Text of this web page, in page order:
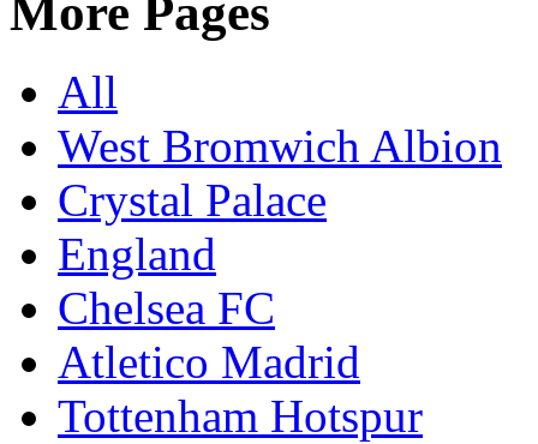
More Pages
All
West Bromwich Albion
Crystal Palace
England
Chelsea FC
Atletico Madrid
Tottenham Hotspur